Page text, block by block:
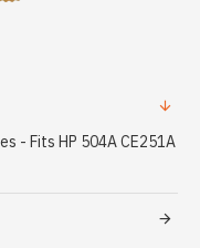
- Fits HP 504A CE251A